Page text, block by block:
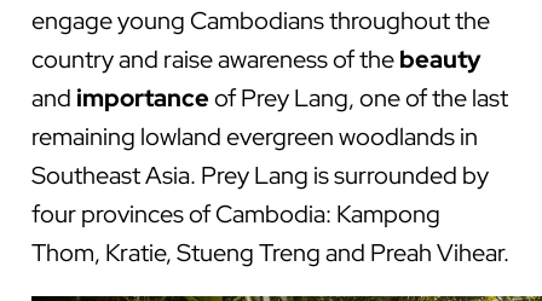
engage young Cambodians throughout the
country and raise awareness of thebeauty
and importanceof Prey Lang, one of the last
remaining lowland evergreen woodlands in
Southeast Asia. Prey Lang is surrounded by
four provinces of Cambodia: Kampong
Thom, Kratie, Stueng Treng and Preah Vihear.